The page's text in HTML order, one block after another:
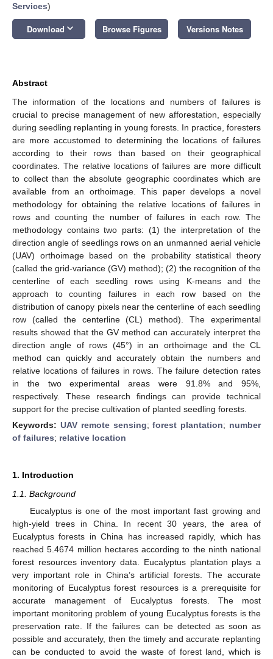
Services)
Download keyboard_arrow_down Browse Figures Versions Notes
Abstract
The information of the locations and numbers of failures is
crucial to precise management of new afforestation, especially
during seedling replanting in young forests. In practice, foresters
are more accustomed to determining the locations of failures
according to their rows than based on their geographical
coordinates. The relative locations of failures are more difficult
to collect than the absolute geographic coordinates which are
available from an orthoimage. This paper develops a novel
methodology for obtaining the relative locations of failures in
rows and counting the number of failures in each row. The
methodology contains two parts: (1) the interpretation of the
direction angle of seedlings rows on an unmanned aerial vehicle
(UAV) orthoimage based on the probability statistical theory
(called the grid-variance (GV) method); (2) the recognition of the
centerline of each seedling rows using K-means and the
approach to counting failures in each row based on the
distribution of canopy pixels near the centerline of each seedling
row (called the centerline (CL) method). The experimental
results showed that the GV method can accurately interpret the
direction angle of rows (45°) in an orthoimage and the CL
method can quickly and accurately obtain the numbers and
relative locations of failures in rows. The failure detection rates
in the two experimental areas were 91.8% and 95%,
respectively. These research findings can provide technical
support for the precise cultivation of planted seedling forests.
Keywords: UAV remote sensing;forest plantation; number
of failures; relative location
1. Introduction
1.1. Background
Eucalyptus is one of the most important fast growing and
high-yield trees in China. In recent 30 years, the area of
Eucalyptus forests in China has increased rapidly, which has
reached 5.4674 million hectares according to the ninth national
forest resources inventory data. Eucalyptus plantation plays a
very important role in China’s artificial forests. The accurate
monitoring of Eucalyptus forest resources is a prerequisite for
accurate management of Eucalyptus forests. The most
important monitoring problem of young Eucalyptus forests is the
preservation rate. If the failures can be detected as soon as
possible and accurately, then the timely and accurate replanting
can be conducted to avoid the waste of forest land, which is